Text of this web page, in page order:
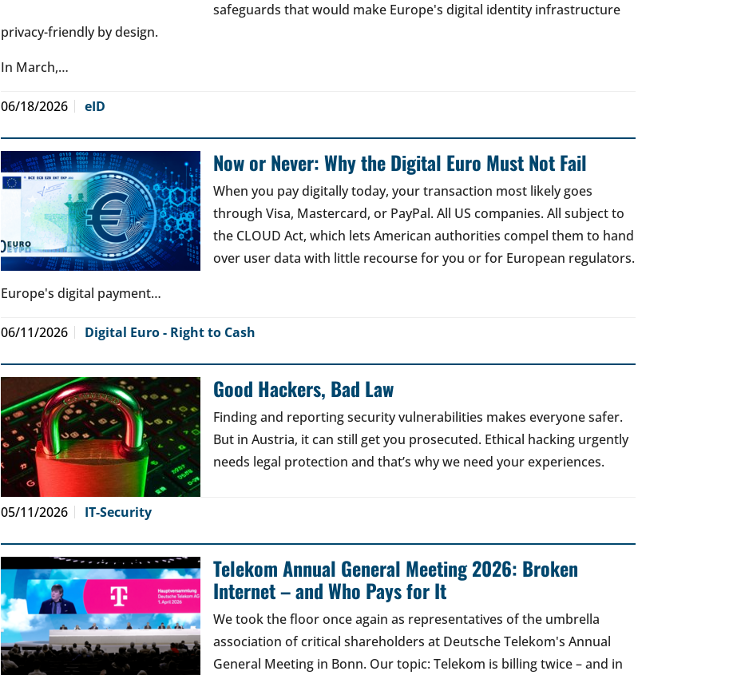
safeguards that would make Europe's digital identity infrastructure
privacy-friendly by design.
In March,…
06/18/2026 eID
Now or Never: Why the Digital Euro Must Not Fail
When you pay digitally today, your transaction most likely goes
through Visa, Mastercard, or PayPal. All US companies. All subject to
the CLOUD Act, which lets American authorities compel them to hand
over user data with little recourse for you or for European regulators.
Europe's digital payment…
06/11/2026 Digital Euro - Right to Cash
Good Hackers, Bad Law
Finding and reporting security vulnerabilities makes everyone safer.
But in Austria, it can still get you prosecuted. Ethical hacking urgently
needs legal protection and that’s why we need your experiences.
05/11/2026 IT-Security
Telekom Annual General Meeting 2026: Broken
Internet – and Who Pays for It
We took the floor once again as representatives of the umbrella
association of critical shareholders at Deutsche Telekom's Annual
General Meeting in Bonn. Our topic: Telekom is billing twice – and in